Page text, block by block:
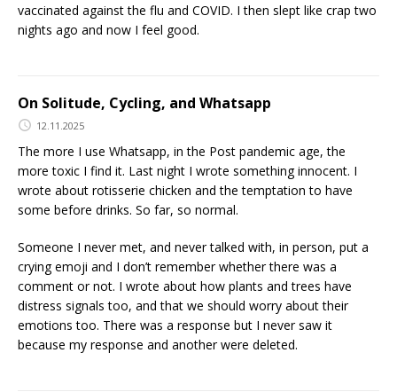
vaccinated against the flu and COVID. I then slept like crap two
nights ago and now I feel good.
On Solitude, Cycling, and Whatsapp
12.11.2025
The more I use Whatsapp, in the Post pandemic age, the
more toxic I find it. Last night I wrote something innocent. I
wrote about rotisserie chicken and the temptation to have
some before drinks. So far, so normal.
Someone I never met, and never talked with, in person, put a
crying emoji and I don’t remember whether there was a
comment or not. I wrote about how plants and trees have
distress signals too, and that we should worry about their
emotions too. There was a response but I never saw it
because my response and another were deleted.